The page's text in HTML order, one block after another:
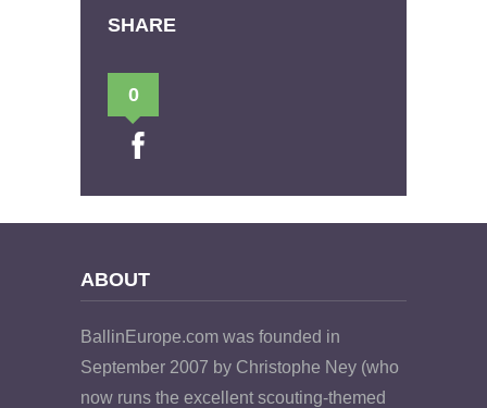
SHARE
0
ABOUT
BallinEurope.com was founded in
September 2007 by Christophe Ney (who
now runs the excellent scouting-themed